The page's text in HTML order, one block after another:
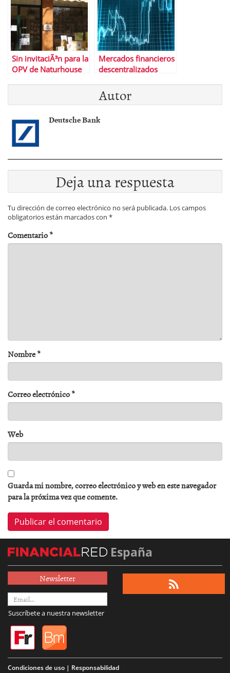
Sin invitaciÃ³n para la
OPV de Naturhouse
Mercados financieros
descentralizados
Autor
Deutsche Bank
Deja una respuesta
Tu dirección de correo electrónico no será publicada. Los campos
obligatorios están marcados con *
Comentario*
Nombre*
Correo electrónico*
Web
Guarda mi nombre, correo electrónico y web en este navegador
para la próxima vez que comente.
España
Newsletter
Suscríbete a nuestra newsletter
Condiciones de uso | Responsabilidad